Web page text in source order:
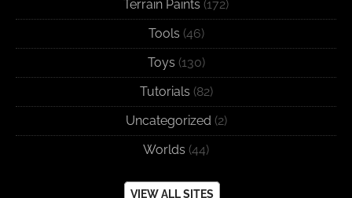
Terrain Paints (172)
Tools (46)
Toys (130)
Tutorials (82)
Uncategorized (2)
Worlds (44)
VIEW ALL SITES